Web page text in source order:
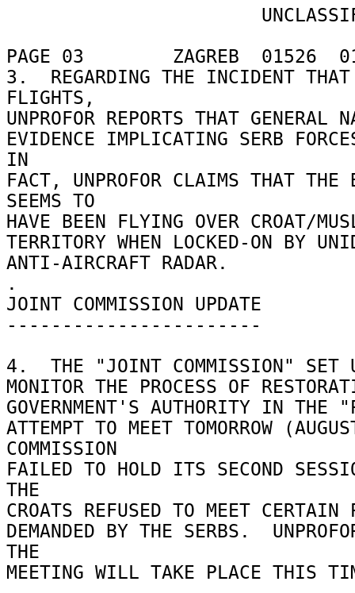
PAGE 03        ZAGREB  01526
3.  REGARDING THE INCIDENT THAT
FLIGHTS,
UNPROFOR REPORTS THAT
EVIDENCE IMPLICATING SERB
IN
FACT, UNPROFOR CLAIMS THAT THE
SEEMS TO
HAVE BEEN FLYING OVER CROAT/
TERRITORY WHEN LOCKED-ON BY
ANTI-AIRCRAFT RADAR.
.
JOINT COMMISSION UPDATE
-----------------------
4.  THE "JOINT COMMISSION" SET
MONITOR THE PROCESS OF
GOVERNMENT'S AUTHORITY IN
ATTEMPT TO MEET TOMORROW
COMMISSION
FAILED TO HOLD ITS SECOND
THE
CROATS REFUSED TO MEET
DEMANDED BY THE SERBS.
THE
MEETING WILL TAKE PLACE THIS